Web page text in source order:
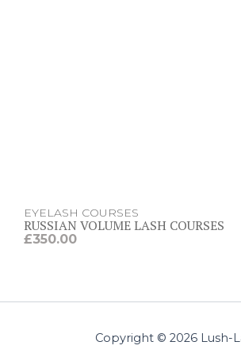
EYELASH COURSES
RUSSIAN VOLUME LASH COURSES
£350.00
Copyright © 2026 Lush-